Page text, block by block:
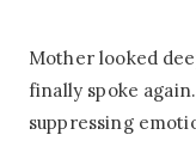
Mother looked
finally spoke
suppressing